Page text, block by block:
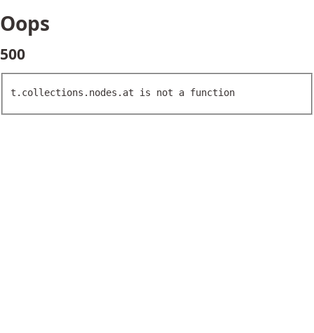
Oops
500
t.collections.nodes.at is not a function